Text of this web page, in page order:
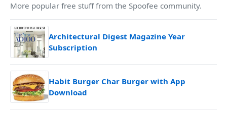
More popular free stuff from the Spoofee community.
Architectural Digest Magazine Year
Subscription
Habit Burger Char Burger with App
Download